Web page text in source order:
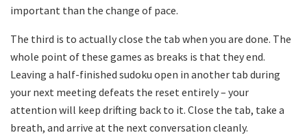
important than the change of pace.
The third is to actually close the tab when you are done. The
whole point of these games as breaks is that they end.
Leaving a half-finished sudoku open in another tab during
your next meeting defeats the reset entirely – your
attention will keep drifting back to it. Close the tab, take a
breath, and arrive at the next conversation cleanly.